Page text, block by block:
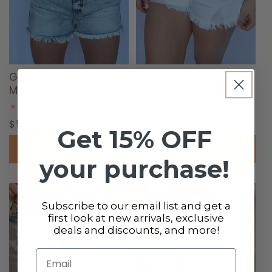
Gravity High Rise
Mom Shorts
Regular
price
$52.00 USD
Choose options
Lorena High Rise
price
Choose options
Get 15% OFF
your purchase!
Subscribe to our email list and get a
first look at new arrivals, exclusive
deals and discounts, and more!
Email